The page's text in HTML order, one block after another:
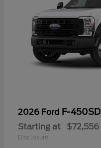
2026 Ford F-450SD
Starting at $72,556
Disclosure